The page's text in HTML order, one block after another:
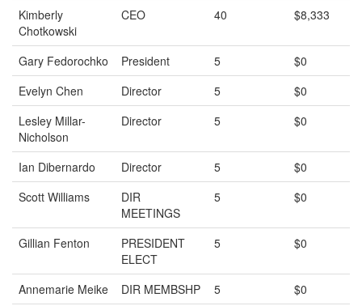
Kimberly
Chotkowski
CEO 40 $8,333
Gary Fedorochko President 5
$0
Evelyn Chen
Director 5
$0
Lesley Millar-
Nicholson
Director 5 $0
Ian Dibernardo Director 5
$0
Scott Williams
DIR
MEETINGS
5 $0
Gillian Fenton
PRESIDENT
ELECT
5 $0
Annemarie Meike DIR MEMBSHP 5
$0